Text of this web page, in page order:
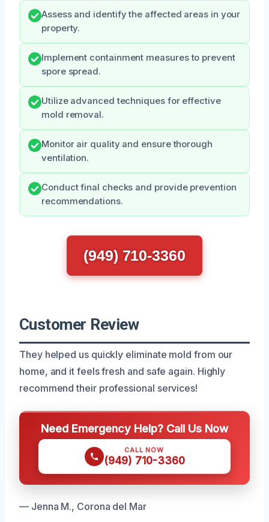
Assess and identify the affected areas in your
property.
Implement containment measures to prevent
spore spread.
Utilize advanced techniques for effective
mold removal.
Monitor air quality and ensure thorough
ventilation.
Conduct final checks and provide prevention
recommendations.
(949) 710-3360
Customer Review
They helped us quickly eliminate mold from our
home, and it feels fresh and safe again. Highly
recommend their professional services!
Need Emergency Help? Call Us Now
CALL NOW
(949) 710-3360
— Jenna M., Corona del Mar